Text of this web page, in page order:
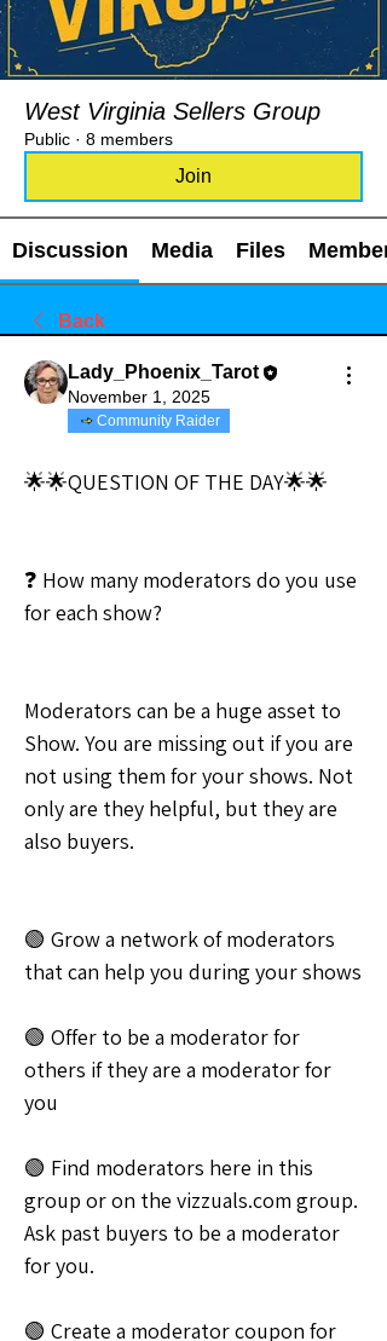
West Virginia Sellers Group
Public · 8 members
Join
Discussion Media Files
Back
Lady_Phoenix_Tarot
November 1, 2025
Community Raider
🌟🌟QUESTION OF THE DAY🌟🌟
❓ How many moderators do you use
for each show?
Moderators can be a huge asset to
Show. You are missing out if you are
not using them for your shows. Not
only are they helpful, but they are
also buyers.
🟢 Grow a network of moderators
that can help you during your shows
🟢 Offer to be a moderator for
others if they are a moderator for
you
🟢 Find moderators here in this
group or on the vizzuals.com group.
Ask past buyers to be a moderator
for you.
🟢 Create a moderator coupon for